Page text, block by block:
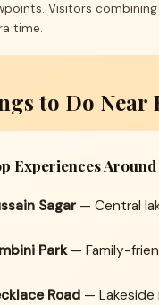
Visitors
time.
to Do
Experiences
Sagar— Central
Park— Family-
Road — Lakeside